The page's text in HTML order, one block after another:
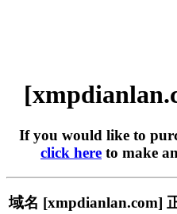
If you would like to
click here to make
域名 [xmpdianlan.com]